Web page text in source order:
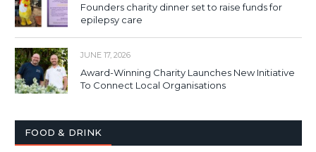
Founders charity dinner set to raise funds for
epilepsy care
JUNE 17, 2026
Award-Winning Charity Launches New Initiative
To Connect Local Organisations
FOOD & DRINK